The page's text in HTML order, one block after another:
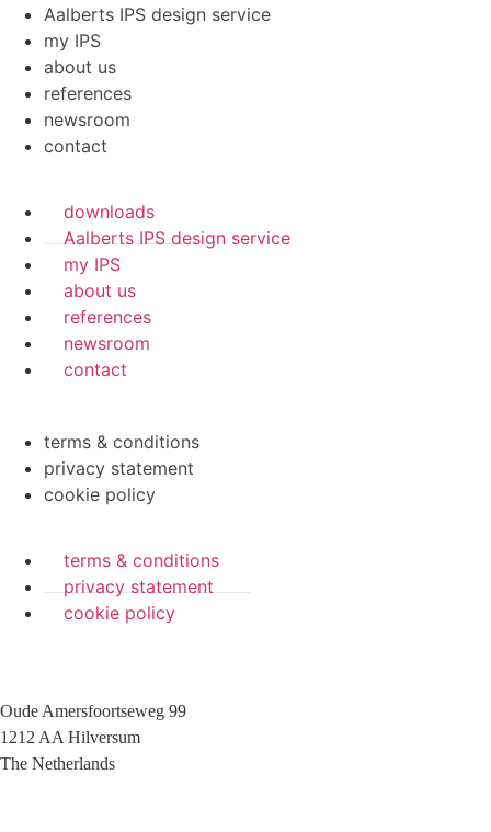
Aalberts IPS design service
my IPS
about us
references
newsroom
contact
downloads
Aalberts IPS design service
my IPS
about us
references
newsroom
contact
terms & conditions
privacy statement
cookie policy
terms & conditions
privacy statement
cookie policy
Oude Amersfoortseweg 99
1212 AA Hilversum
The Netherlands